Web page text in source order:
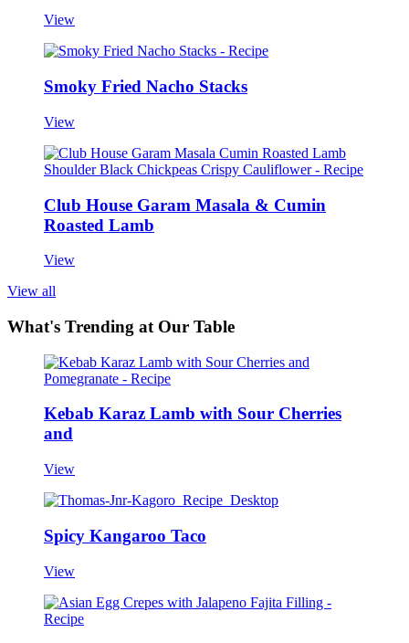
View
Smoky Fried Nacho Stacks
View
Club House Garam Masala & Cumin
Roasted Lamb
View
View all
What's Trending at Our Table
Kebab Karaz Lamb with Sour Cherries
and
View
Spicy Kangaroo Taco
View